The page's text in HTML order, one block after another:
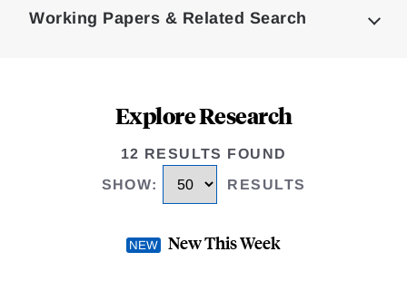
Working Papers & Related Search
Explore Research
12 RESULTS FOUND
SHOW: RESULTS
New This Week